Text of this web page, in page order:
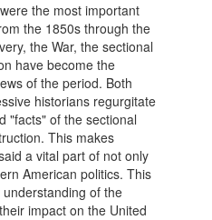
the most important
the 1850s through the
the War, the sectional
have become the
of the period. Both
historians regurgitate
"facts" of the sectional
This makes
a vital part of not only
American politics. This
of the
impact on the United